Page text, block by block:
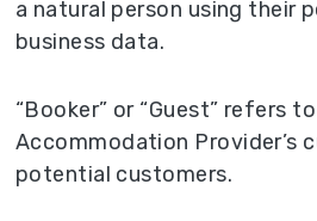
a natural person using their
business data.
“Booker” or “Guest” refers
Accommodation Provider’s
potential customers.